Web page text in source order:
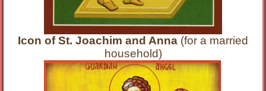
Icon of St. Joachim and Anna (for a married
household)